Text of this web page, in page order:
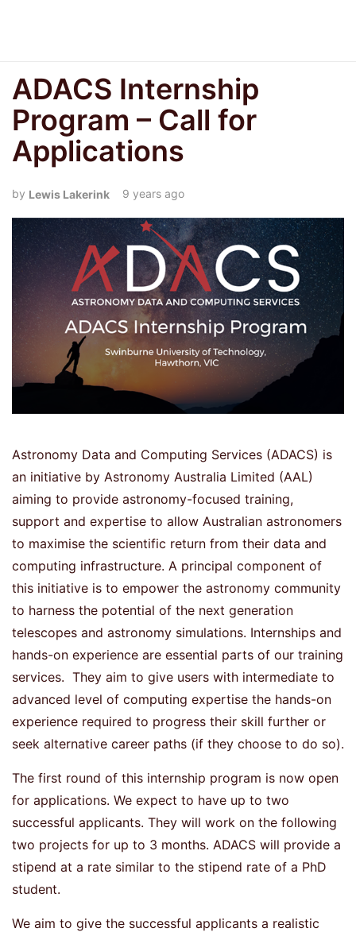
ADACS Internship
Program – Call for
Applications
Lewis Lakerink 9 years ago
Astronomy Data and Computing Services (ADACS) is
an initiative by Astronomy Australia Limited (AAL)
aiming to provide astronomy-focused training,
support and expertise to allow Australian astronomers
to maximise the scientific return from their data and
computing infrastructure. A principal component of
this initiative is to empower the astronomy community
to harness the potential of the next generation
telescopes and astronomy simulations. Internships and
hands-on experience are essential parts of our training
services. They aim to give users with intermediate to
advanced level of computing expertise the hands-on
experience required to progress their skill further or
seek alternative career paths (if they choose to do so).
The first round of this internship program is now open
for applications. We expect to have up to two
successful applicants. They will work on the following
two projects for up to 3 months. ADACS will provide a
stipend at a rate similar to the stipend rate of a PhD
student.
We aim to give the successful applicants a realistic